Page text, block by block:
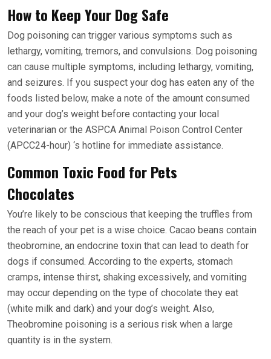
How to Keep Your Dog Safe
Dog poisoning can trigger various symptoms such as
lethargy, vomiting, tremors, and convulsions. Dog poisoning
can cause multiple symptoms, including lethargy, vomiting,
and seizures. If you suspect your dog has eaten any of the
foods listed below, make a note of the amount consumed
and your dog’s weight before contacting your local
veterinarian or the ASPCA Animal Poison Control Center
(APCC24-hour) ‘s hotline for immediate assistance.
Common Toxic Food for Pets
Chocolates
You’re likely to be conscious that keeping the truffles from
the reach of your pet is a wise choice. Cacao beans contain
theobromine, an endocrine toxin that can lead to death for
dogs if consumed. According to the experts, stomach
cramps, intense thirst, shaking excessively, and vomiting
may occur depending on the type of chocolate they eat
(white milk and dark) and your dog’s weight. Also,
Theobromine poisoning is a serious risk when a large
quantity is in the system.